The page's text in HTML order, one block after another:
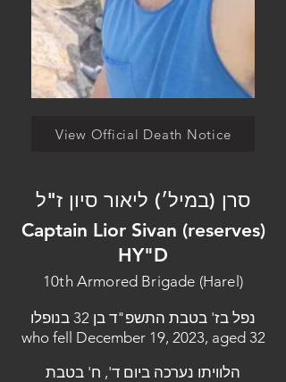
View Official Death Notice
סרן (במיל׳) ליאור סיון ז"ל
Captain Lior Sivan (reserves)
HY"D
10th Armored Brigade (Harel)
נפל בז' בטבת התשפ"ד בן 32 בנופלו
who fell December 19, 2023, aged 32
הלוויתו נערכה ביום ד', ח' בטבת